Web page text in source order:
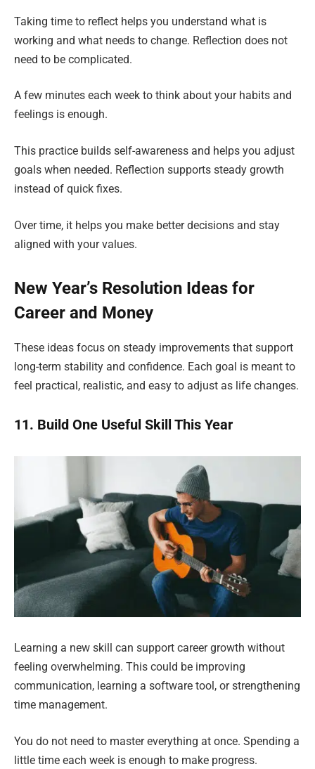
Taking time to reflect helps you understand what is
working and what needs to change. Reflection does not
need to be complicated.
A few minutes each week to think about your habits and
feelings is enough.
This practice builds self-awareness and helps you adjust
goals when needed. Reflection supports steady growth
instead of quick fixes.
Over time, it helps you make better decisions and stay
aligned with your values.
New Year’s Resolution Ideas for
Career and Money
These ideas focus on steady improvements that support
long-term stability and confidence. Each goal is meant to
feel practical, realistic, and easy to adjust as life changes.
11. Build One Useful Skill This Year
Learning a new skill can support career growth without
feeling overwhelming. This could be improving
communication, learning a software tool, or strengthening
time management.
You do not need to master everything at once. Spending a
little time each week is enough to make progress.